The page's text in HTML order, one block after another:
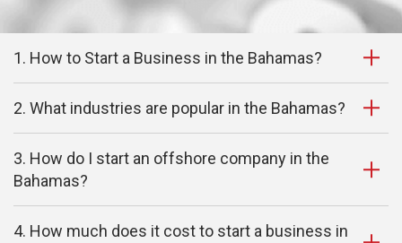
1. How to Start a Business in the Bahamas?
2. What industries are popular in the Bahamas?
3. How do I start an offshore company in the
Bahamas?
4. How much does it cost to start a business in